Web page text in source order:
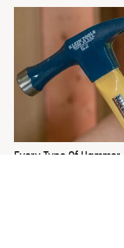
Every Type Of Hammer